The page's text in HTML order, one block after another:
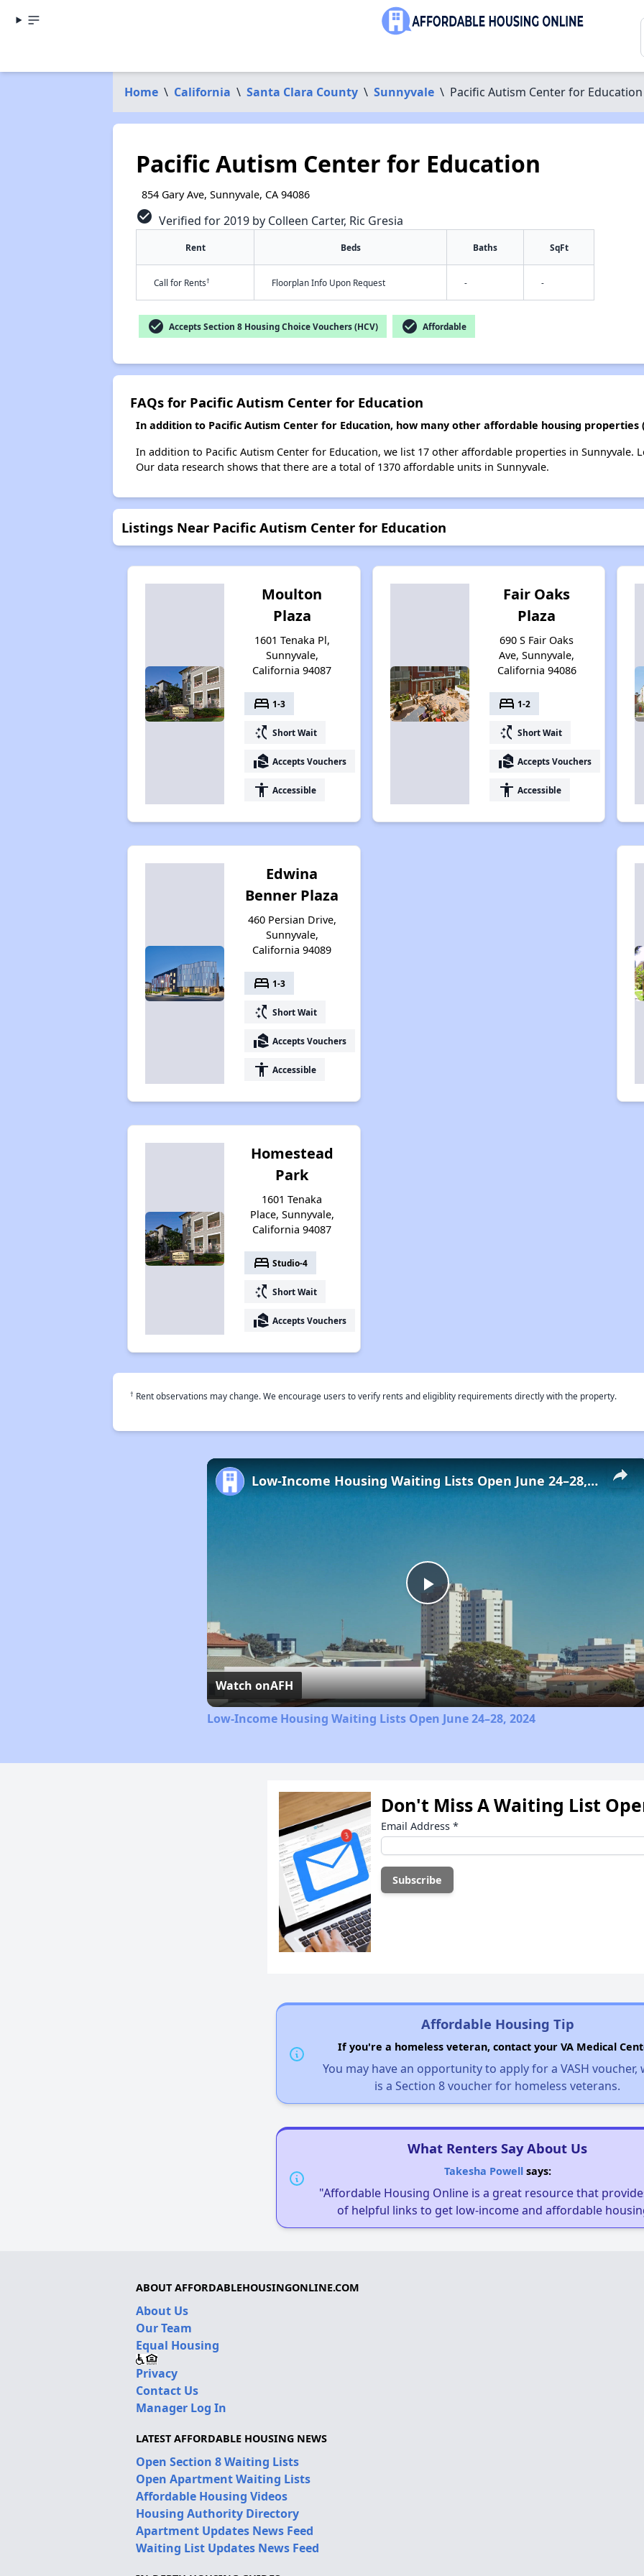
Home \ California \ Santa Clara County \ Sunnyvale \ Pacific Autism Center for Education
Pacific Autism Center for Education
854 Gary Ave, Sunnyvale, CA 94086
check_circle Verified for 2019 by Colleen Carter, Ric Gresia
Rent Beds Baths SqFt
Call for Rents† Floorplan Info Upon Request - -
check_circle Accepts Section 8 Housing Choice Vouchers (HCV) check_circle Affordable
FAQs for Pacific Autism Center for Education
In addition to Pacific Autism Center for Education, how many other affordable housing properties
In addition to Pacific Autism Center for Education, we list 17 other affordable properties in Sunnyvale.
Our data research shows that there are a total of 1370 affordable units in Sunnyvale.
Listings Near Pacific Autism Center for Education
Moulton
Plaza
1601 Tenaka Pl,
Sunnyvale,
California 94087
bed 1-3
switch_access_shortcut Short Wait
real_estate_agent Accepts Vouchers
accessibility Accessible
Fair Oaks
Plaza
690 S Fair Oaks
Ave, Sunnyvale,
California 94086
bed 1-2
switch_access_shortcut Short Wait
real_estate_agent Accepts Vouchers
accessibility Accessible
Edwina
Benner Plaza
460 Persian Drive,
Sunnyvale,
California 94089
bed 1-3
switch_access_shortcut Short Wait
real_estate_agent Accepts Vouchers
accessibility Accessible
Homestead
Park
1601 Tenaka
Place, Sunnyvale,
California 94087
bed Studio-4
switch_access_shortcut Short Wait
real_estate_agent Accepts Vouchers
† Rent observations may change. We encourage users to verify rents and eligiblity requirements directly with the property.
×
Play
Video
Low-Income Housing Waiting Lists Open June 24–28, 2024
Watch onAFH
Low-Income Housing Waiting Lists Open June 24–28, 2024
Don't Miss A Waiting List
Email Address *
Affordable Housing Tip
If you're a homeless veteran, contact your VA Medical
You may have an opportunity to apply for a VASH voucher,
is a Section 8 voucher for homeless veterans.
What Renters Say About Us
Takesha Powellsays:
"Affordable Housing Online is a great resource that
of helpful links to get low-income and affordable
ABOUT AFFORDABLEHOUSINGONLINE.COM
About Us
Our Team
Equal Housing
Privacy
Contact Us
Manager Log In
LATEST AFFORDABLE HOUSING NEWS
Open Section 8 Waiting Lists
Open Apartment Waiting Lists
Affordable Housing Videos
Housing Authority Directory
Apartment Updates News Feed
Waiting List Updates News Feed